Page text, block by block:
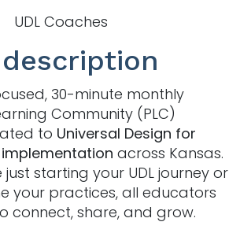
30-minute monthly
Community (PLC)
to Universal Design for
implementation across Kansas.
just starting your UDL journey or
your practices, all educators
connect, share, and grow.
UDL Coaches